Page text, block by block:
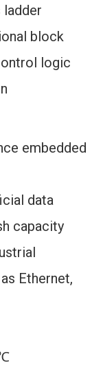
ladder
block
logic
embedded
data
capacity
Ethernet,